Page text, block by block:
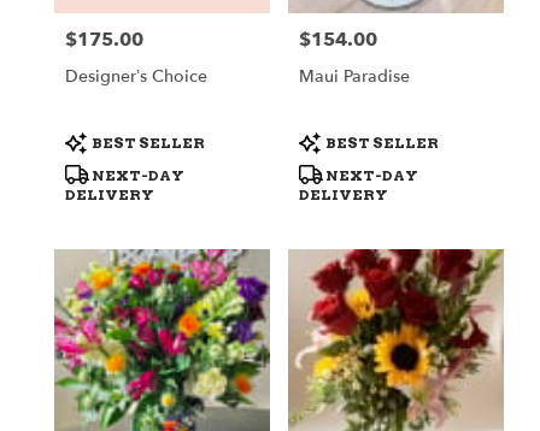
Price:
$175.00
Designer’s Choice
Product
Tags:
BEST SELLER
NEXT-DAY
DELIVERY
Price:
$154.00
Maui Paradise
Product
Tags:
BEST SELLER
NEXT-DAY
DELIVERY